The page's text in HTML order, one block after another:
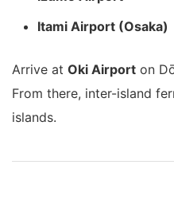
Itami Airport (Osaka)
Arrive at Oki Airport on
From there, inter-island
islands.